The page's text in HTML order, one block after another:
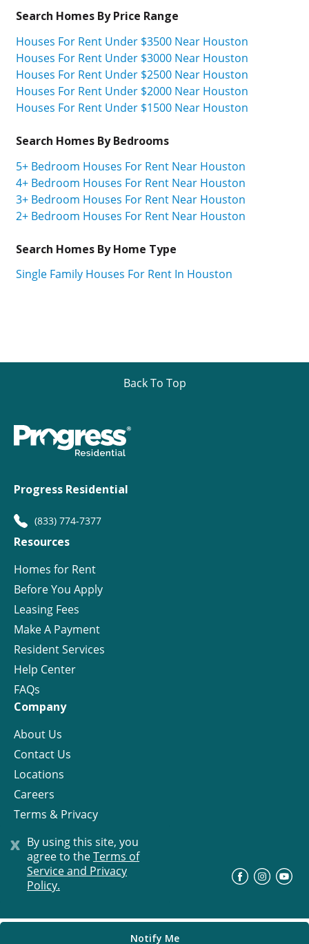
x By using this site, you
agree to theTerms of
Service and Privacy
Policy.
Notify Me
Search Homes By Price Range
Houses For Rent Under $3500 Near Houston
Houses For Rent Under $3000 Near Houston
Houses For Rent Under $2500 Near Houston
Houses For Rent Under $2000 Near Houston
Houses For Rent Under $1500 Near Houston
Search Homes By Bedrooms
5+ Bedroom Houses For Rent Near Houston
4+ Bedroom Houses For Rent Near Houston
3+ Bedroom Houses For Rent Near Houston
2+ Bedroom Houses For Rent Near Houston
Search Homes By Home Type
Single Family Houses For Rent In Houston
Back To Top
Progress Residential
(833) 774-7377
Resources
Homes for Rent
Before You Apply
Leasing Fees
Make A Payment
Resident Services
Help Center
FAQs
Company
About Us
Contact Us
Locations
Careers
Terms & Privacy
License
© Progress Residential